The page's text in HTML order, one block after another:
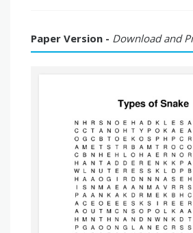
Paper Version - Download and